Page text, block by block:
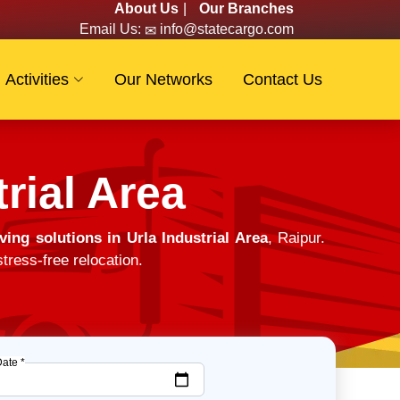
About Us
Our Branches
Email Us:
info@statecargo.com
Activities Our Networks Contact Us
Area
solutions in Urla Industrial Area, Raipur.
free relocation.
*